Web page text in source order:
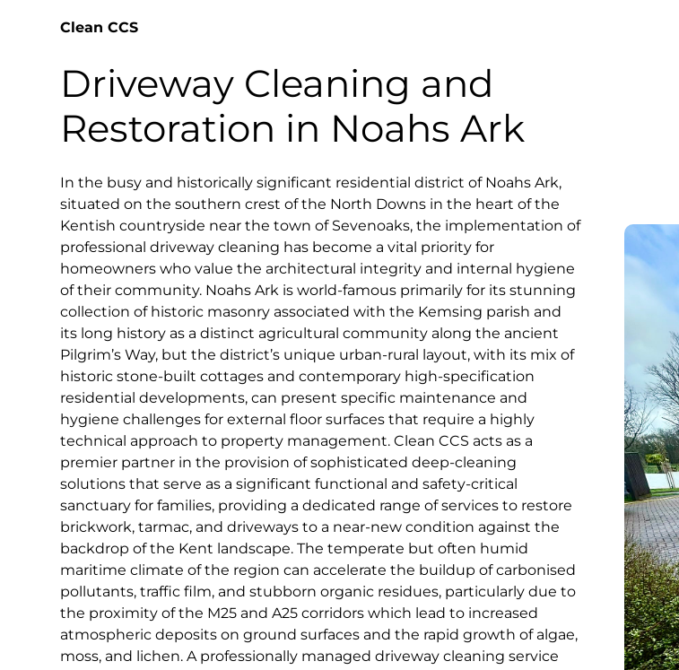
Clean CCS
Driveway Cleaning and
Restoration in Noahs Ark
In the busy and historically significant residential district of Noahs Ark,
situated on the southern crest of the North Downs in the heart of the
Kentish countryside near the town of Sevenoaks, the implementation of
professional driveway cleaning has become a vital priority for
homeowners who value the architectural integrity and internal hygiene
of their community. Noahs Ark is world-famous primarily for its stunning
collection of historic masonry associated with the Kemsing parish and
its long history as a distinct agricultural community along the ancient
Pilgrim’s Way, but the district’s unique urban-rural layout, with its mix of
historic stone-built cottages and contemporary high-specification
residential developments, can present specific maintenance and
hygiene challenges for external floor surfaces that require a highly
technical approach to property management. Clean CCS acts as a
premier partner in the provision of sophisticated deep-cleaning
solutions that serve as a significant functional and safety-critical
sanctuary for families, providing a dedicated range of services to restore
brickwork, tarmac, and driveways to a near-new condition against the
backdrop of the Kent landscape. The temperate but often humid
maritime climate of the region can accelerate the buildup of carbonised
pollutants, traffic film, and stubborn organic residues, particularly due to
the proximity of the M25 and A25 corridors which lead to increased
atmospheric deposits on ground surfaces and the rapid growth of algae,
moss, and lichen. A professionally managed driveway cleaning service